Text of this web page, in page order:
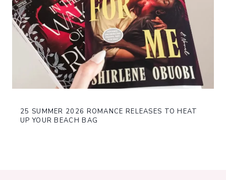
25 SUMMER 2026 ROMANCE RELEASES TO HEAT
UP YOUR BEACH BAG